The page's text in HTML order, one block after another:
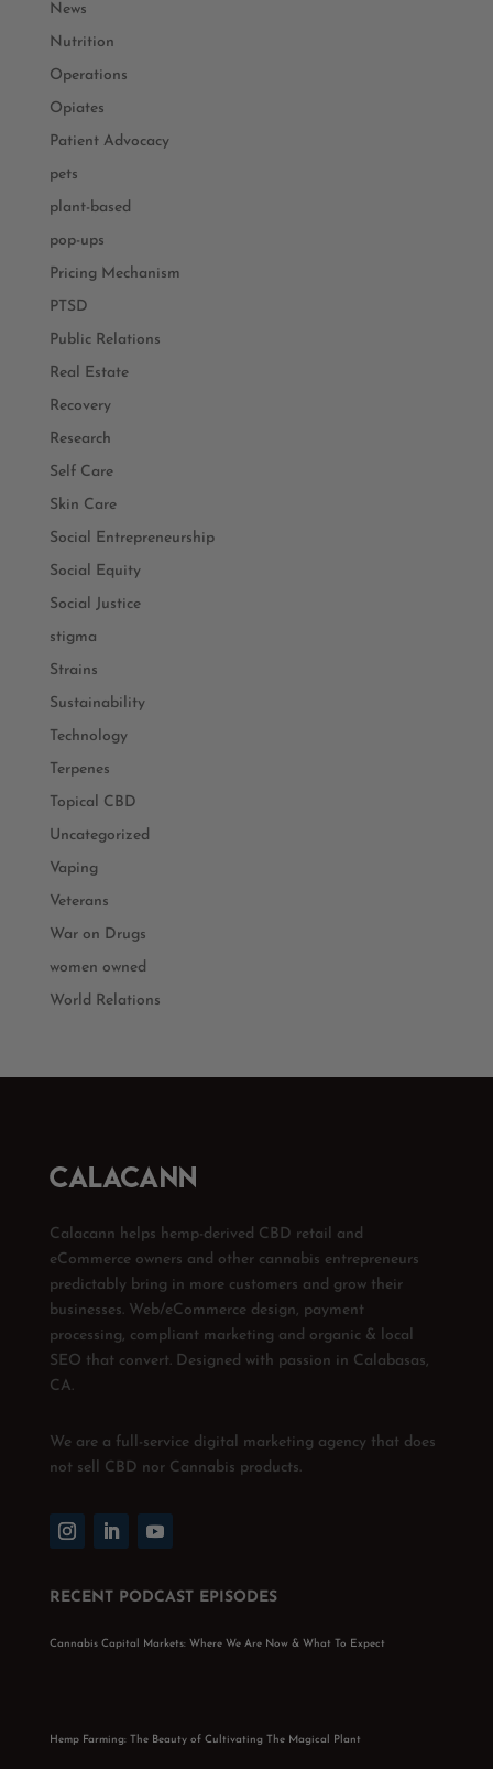
News
Nutrition
Operations
Opiates
Patient Advocacy
pets
plant-based
pop-ups
Pricing Mechanism
PTSD
Public Relations
Real Estate
Recovery
Research
Self Care
Skin Care
Social Entrepreneurship
Social Equity
Social Justice
stigma
Strains
Sustainability
Technology
Terpenes
Topical CBD
Uncategorized
Vaping
Veterans
War on Drugs
women owned
World Relations
Calacann helps hemp-derived CBD retail and
eCommerce owners and other cannabis entrepreneurs
predictably bring in more customers and grow their
businesses. Web/eCommerce design, payment
processing, compliant marketing and organic & local
SEO that convert. Designed with passion in Calabasas,
CA.
We are a full-service digital marketing agency that does
not sell CBD nor Cannabis products.
RECENT PODCAST EPISODES
Cannabis Capital Markets: Where We Are Now & What To Expect
Hemp Farming: The Beauty of Cultivating The Magical Plant